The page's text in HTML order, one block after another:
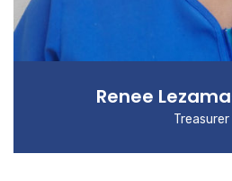
Renee
Treasurer